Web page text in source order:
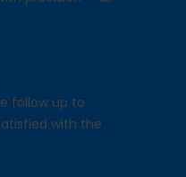
follow up to
with the